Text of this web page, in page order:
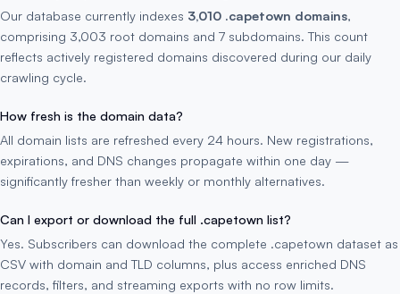
Our database currently indexes 3,010 .capetown domains,
comprising 3,003 root domains and 7 subdomains. This count
reflects actively registered domains discovered during our daily
crawling cycle.
How fresh is the domain data?
All domain lists are refreshed every 24 hours. New registrations,
expirations, and DNS changes propagate within one day —
significantly fresher than weekly or monthly alternatives.
Can I export or download the full .capetown list?
Yes. Subscribers can download the complete .capetown dataset as
CSV with domain and TLD columns, plus access enriched DNS
records, filters, and streaming exports with no row limits.